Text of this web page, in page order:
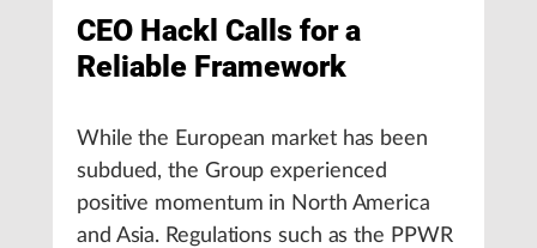
CEO Hackl Calls for a
Reliable Framework
While the European market has been
subdued, the Group experienced
positive momentum in North America
and Asia. Regulations such as the PPWR